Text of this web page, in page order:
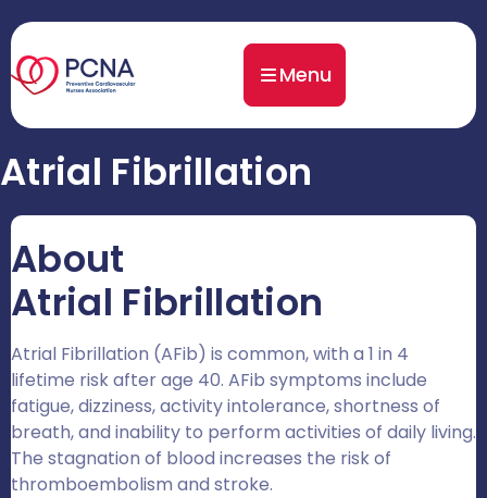
Menu
Atrial Fibrillation
About
Atrial Fibrillation
Atrial Fibrillation (AFib) is common, with a 1 in 4
lifetime risk after age 40. AFib symptoms include
fatigue, dizziness, activity intolerance, shortness of
breath, and inability to perform activities of daily living.
The stagnation of blood increases the risk of
thromboembolism and stroke.